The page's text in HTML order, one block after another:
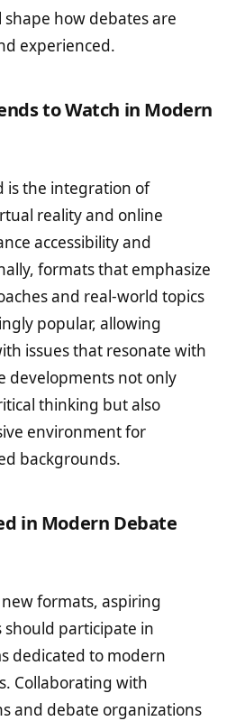
how debates are
experienced.
to Watch in Modern
is the integration of
reality and online
accessibility and
formats that emphasize
and real-world topics
popular, allowing
issues that resonate with
developments not only
thinking but also
environment for
backgrounds.
in Modern Debate
formats, aspiring
should participate in
dedicated to modern
Collaborating with
and debate organizations